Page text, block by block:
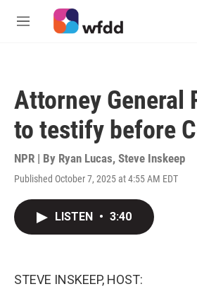
Skip to main content
M
Attorney General
to testify before
NPR | By Ryan Lucas, Steve Inskeep
Published October 7, 2025 at 4:55 AM EDT
LISTEN • 3:40
STEVE INSKEEP, HOST: